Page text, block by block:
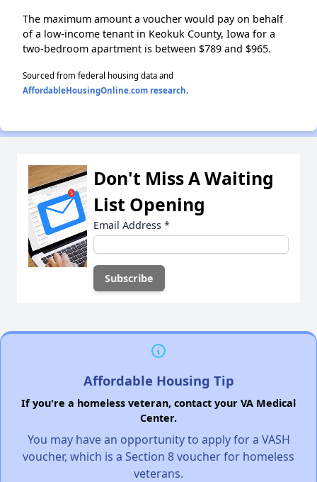
The maximum amount a voucher would pay on behalf
of a low-income tenant in Keokuk County, Iowa for a
two-bedroom apartment is between $789 and $965.
Sourced from federal housing data and
AffordableHousingOnline.com research.
Don't Miss A Waiting
List Opening
Email Address *
Affordable Housing Tip
If you're a homeless veteran, contact your VA Medical
Center.
You may have an opportunity to apply for a VASH
voucher, which is a Section 8 voucher for homeless
veterans.